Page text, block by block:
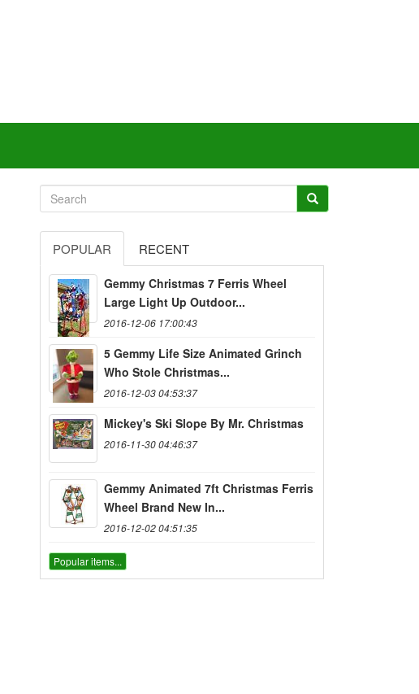
POPULAR RECENT
Gemmy Christmas 7 Ferris Wheel
Large Light Up Outdoor...
2016-12-06 17:00:43
5 Gemmy Life Size Animated Grinch
Who Stole Christmas...
2016-12-03 04:53:37
Mickey's Ski Slope By Mr. Christmas
2016-11-30 04:46:37
Gemmy Animated 7ft Christmas Ferris
Wheel Brand New In...
2016-12-02 04:51:35
Popular items...